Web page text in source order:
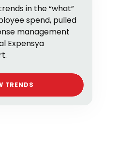
in the “what”
spend, pulled
management
Expensya
TRENDS